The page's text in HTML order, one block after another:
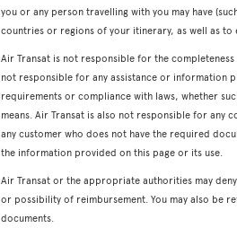
you or any person travelling with you may have
countries or regions of your itinerary, as well as to
Air Transat is not responsible for the
not responsible for any assistance or information
requirements or compliance with laws, whether
means. Air Transat is also not responsible for any
any customer who does not have the required
the information provided on this page or its use.
Air Transat or the appropriate authorities may
or possibility of reimbursement. You may also be
documents.